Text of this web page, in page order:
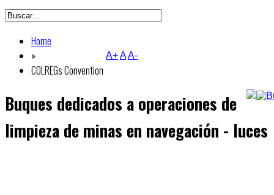
Home
»
COLREGs Convention
A+AA-
Buques dedicados a operaciones de
limpieza de minas en navegación - luces